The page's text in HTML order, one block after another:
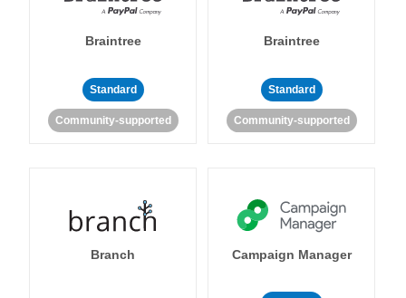
Braintree
Standard
Community-supported
Braintree
Standard
Community-supported
Branch Campaign Manager